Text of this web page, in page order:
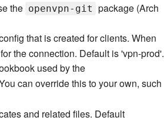
the openvpn-git package (Arch
that is created for clients. When
the connection. Default is 'vpn-prod'.
used by the
can override this to your own, such
and related files. Default